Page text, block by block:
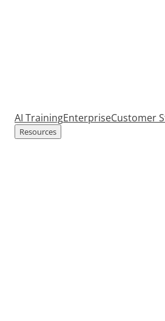
AI TrainingEnterpriseCustomer
Resources